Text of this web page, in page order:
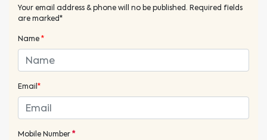
Your email address & phone will no be published. Required fields
are marked*
Name*
Email*
Mobile Number*